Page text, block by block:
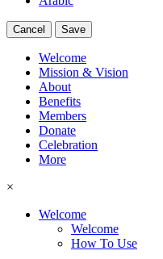
Cancel Save
Welcome
Mission & Vision
About
Benefits
Members
Donate
Celebration
More
×
Welcome
Welcome
How To Use